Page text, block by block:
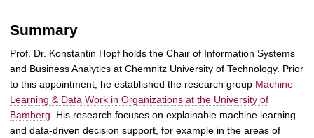
Summary
Prof. Dr. Konstantin Hopf holds the Chair of Information Systems
and Business Analytics at Chemnitz University of Technology. Prior
to this appointment, he established the research group Machine
Learning & Data Work in Organizations at the University of
Bamberg . His research focuses on explainable machine learning
and data-driven decision support, for example in the areas of